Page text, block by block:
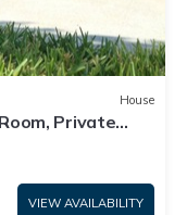
House
Private
VIEW AVAILABILITY